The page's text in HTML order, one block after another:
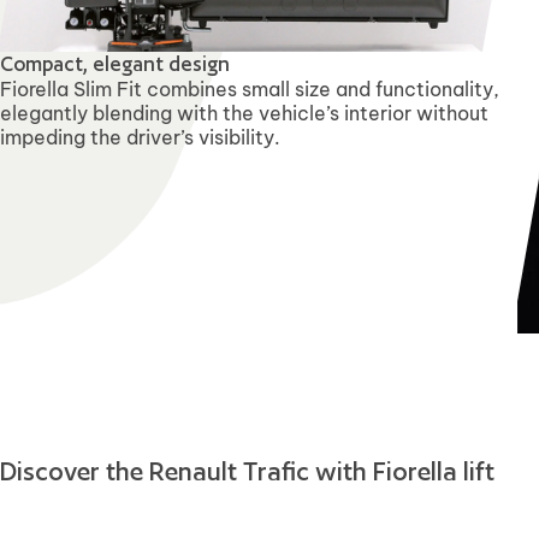
Compact, elegant design
Fiorella Slim Fit combines small size and functionality,
elegantly blending with the vehicle’s interior without
impeding the driver’s visibility.
Discover the Renault Trafic with Fiorella lift